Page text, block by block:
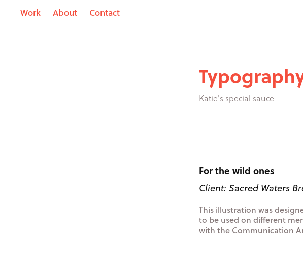
Work About Contact
Katie's special sauce
For the wild ones
Client: Sacred Waters
This illustration was
to be used on different
with the Communication